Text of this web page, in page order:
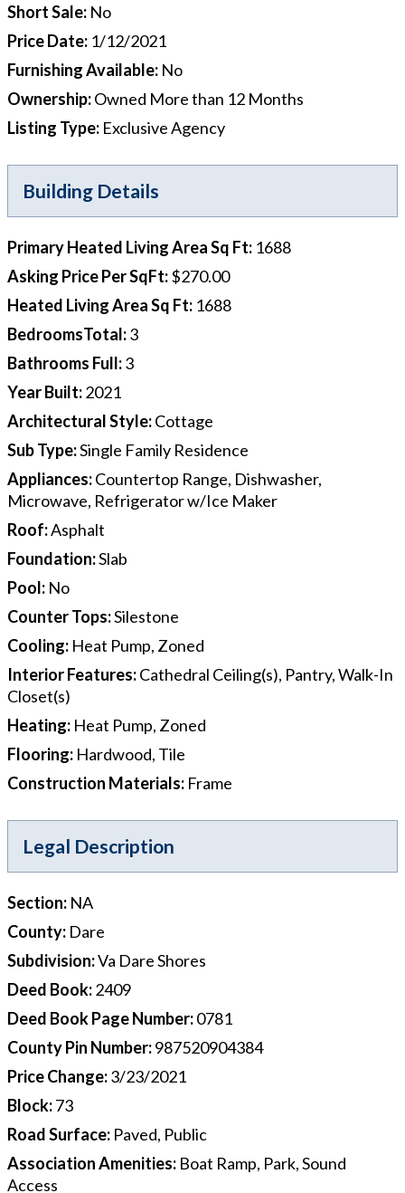
Short Sale: No
Price Date: 1/12/2021
Furnishing Available: No
Ownership:Owned More than 12 Months
Listing Type: Exclusive Agency
Building Details
Primary Heated Living Area Sq Ft: 1688
Asking Price Per SqFt:$270.00
Heated Living Area Sq Ft: 1688
BedroomsTotal:3
Bathrooms Full:3
Year Built:2021
Architectural Style:Cottage
Sub Type:Single Family Residence
Appliances:Countertop Range, Dishwasher,
Microwave, Refrigerator w/Ice Maker
Roof:Asphalt
Foundation:Slab
Pool: No
Counter Tops:Silestone
Cooling: Heat Pump, Zoned
Interior Features:Cathedral Ceiling(s), Pantry, Walk-In
Closet(s)
Heating: Heat Pump, Zoned
Flooring: Hardwood, Tile
Construction Materials: Frame
Legal Description
Section: NA
County: Dare
Subdivision:Va Dare Shores
Deed Book:2409
Deed Book Page Number:0781
County Pin Number:987520904384
Price Change:3/23/2021
Block:73
Road Surface: Paved, Public
Association Amenities: Boat Ramp, Park, Sound
Access